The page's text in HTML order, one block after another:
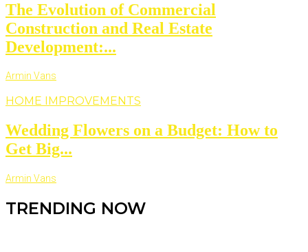
The Evolution of Commercial
Construction and Real Estate
Development:...
Armin Vans
HOME IMPROVEMENTS
Wedding Flowers on a Budget: How to
Get Big...
Armin Vans
TRENDING NOW